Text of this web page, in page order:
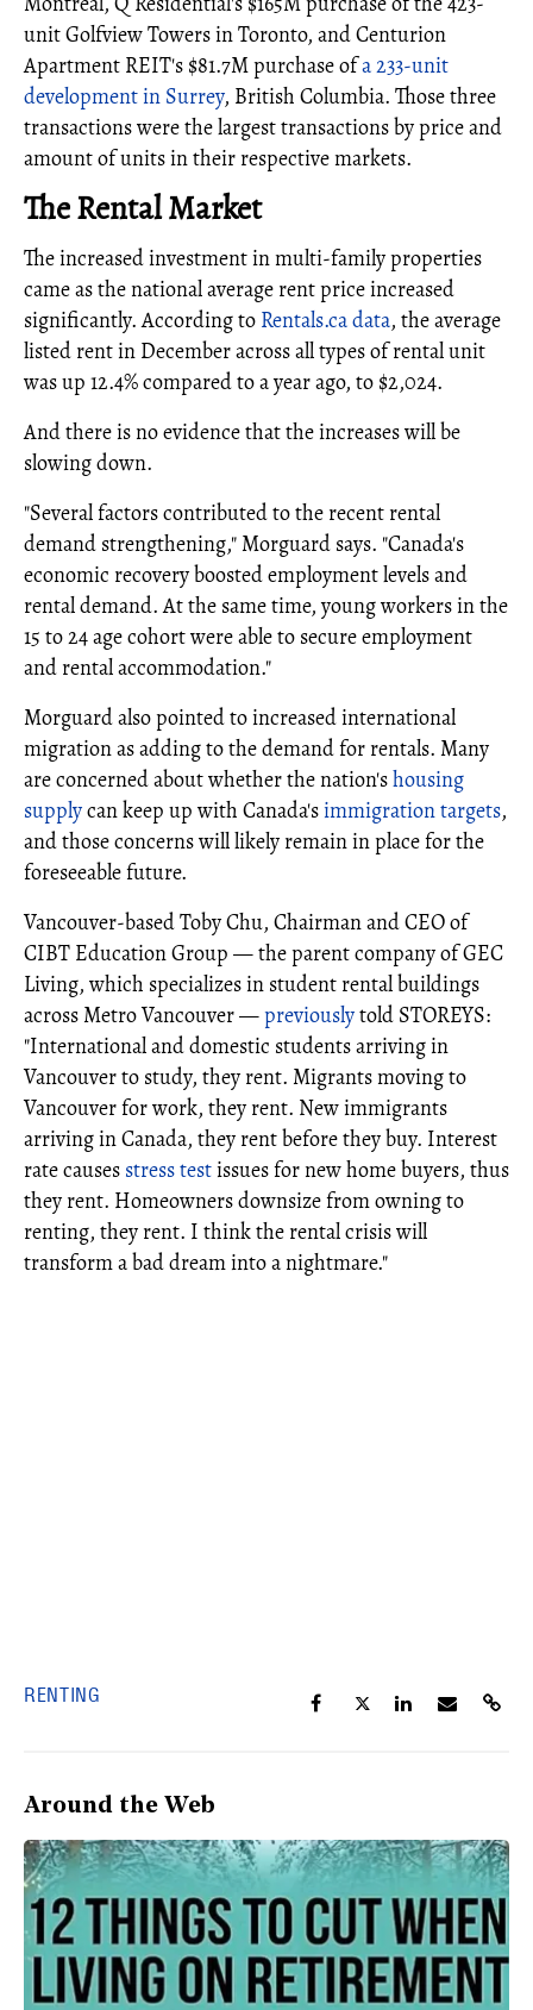
unit Golfview Towers in Toronto, and Centurion
Apartment REIT's $81.7M purchase ofa 233-unit
development in Surrey, British Columbia. Those three
transactions were the largest transactions by price and
amount of units in their respective markets.
The Rental Market
The increased investment in multi-family properties
came as the national average rent price increased
significantly. According to Rentals.ca data, the average
listed rent in December across all types of rental unit
was up 12.4% compared to a year ago, to $2,024.
And there is no evidence that the increases will be
slowing down.
"Several factors contributed to the recent rental
demand strengthening," Morguard says. "Canada's
economic recovery boosted employment levels and
rental demand. At the same time, young workers in the
15 to 24 age cohort were able to secure employment
and rental accommodation."
Morguard also pointed to increased international
migration as adding to the demand for rentals. Many
are concerned about whether the nation'shousing
supplycan keep up with Canada'simmigration targets,
and those concerns will likely remain in place for the
foreseeable future.
Vancouver-based Toby Chu, Chairman and CEO of
CIBT Education Group — the parent company of GEC
Living, which specializes in student rental buildings
across Metro Vancouver —previouslytold STOREYS:
"International and domestic students arriving in
Vancouver to study, they rent. Migrants moving to
Vancouver for work, they rent. New immigrants
arriving in Canada, they rent before they buy. Interest
rate causes stress testissues for new home buyers, thus
they rent. Homeowners downsize from owning to
renting, they rent. I think the rental crisis will
transform a bad dream into a nightmare."
RENTING
Around the Web